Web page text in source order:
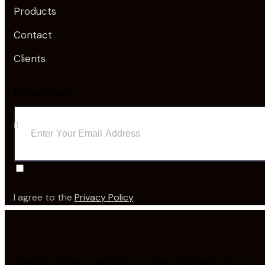
Products
Contact
Clients
I agree to the Privacy Policy.